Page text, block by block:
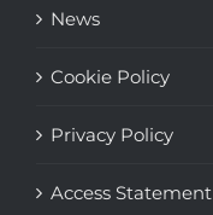
News
Cookie Policy
Privacy Policy
Access Statement